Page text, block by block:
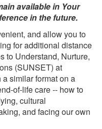
available in Your
in the future.
and allow you to
for additional distance
to Understand, Nurture,
(SUNSET) at
similar format on a
of-life care -- how to
cultural
and facing our own